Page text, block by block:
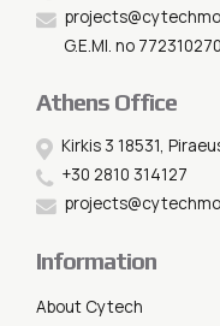
G.E.MI. no
Athens Office
Kirkis 3 18531,
+30 2810 314127
Information
About Cytech